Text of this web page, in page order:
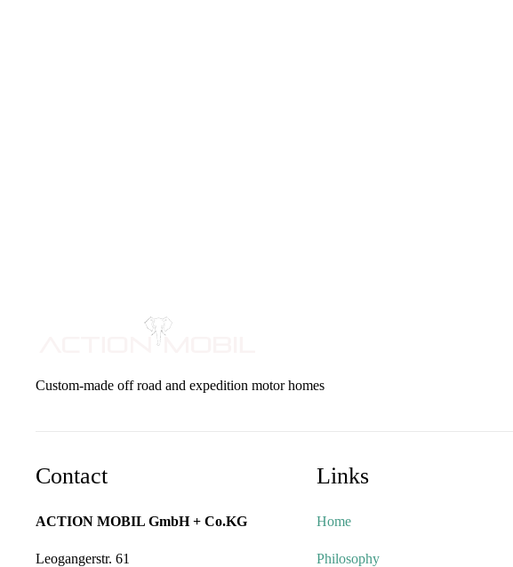
Custom-made off road and expedition motor homes
Contact
ACTION MOBIL GmbH + Co.KG
Leogangerstr. 61
Links
Home
Philosophy